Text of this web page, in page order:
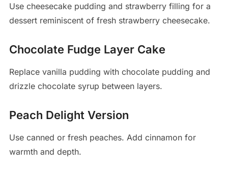
Use cheesecake pudding and strawberry filling for a
dessert reminiscent of fresh strawberry cheesecake.
Chocolate Fudge Layer Cake
Replace vanilla pudding with chocolate pudding and
drizzle chocolate syrup between layers.
Peach Delight Version
Use canned or fresh peaches. Add cinnamon for
warmth and depth.